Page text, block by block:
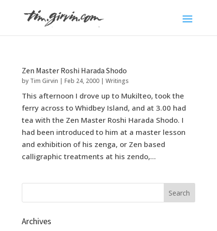
Zen Master Roshi Harada Shodo
by Tim Girvin | Feb 24, 2000| Writings
This afternoon I drove up to Mukilteo, took the
ferry across to Whidbey Island, and at 3.00 had
tea with the Zen Master Roshi Harada Shodo. I
had been introduced to him at a master lesson
and exhibition of his zenga, or Zen based
calligraphic treatments at his zendo,...
Archives